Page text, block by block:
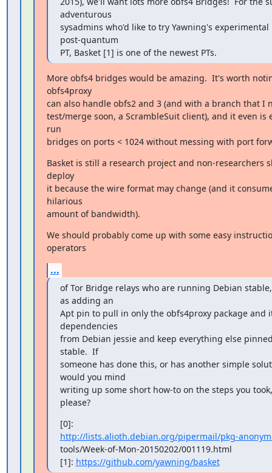
adventurous
sysadmins who'd like to try Yawning's experimental
post-quantum
PT, Basket [1] is one of the newest PTs.
More obfs4 bridges would be amazing.  It's worth
obfs4proxy
can also handle obfs2 and 3 (and with a branch that I
test/merge soon, a ScrambleSuit client), and it even is
run
bridges on ports < 1024 without messing with port
Basket is still a research project and non-researchers
deploy
it because the wire format may change (and it
hilarious
amount of bandwidth).
We should probably come up with some easy
operators
...
of Tor Bridge relays who are running Debian
as adding an
Apt pin to pull in only the obfs4proxy package and
dependencies
from Debian jessie and keep everything else
stable.  If
someone has done this, or has another simple
would you mind
writing up some short how-to on the steps you took,
please?
http://lists.alioth.debian.org/pipermail/pkg-
tools/Week-of-Mon-20150202/001119.html
[1]: https://github.com/yawning/basket